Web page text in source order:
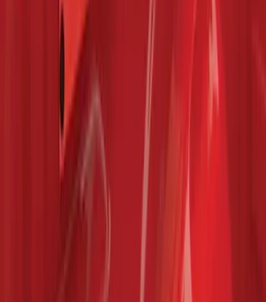
F-150 2015-2026 Bed Rails and Cleats